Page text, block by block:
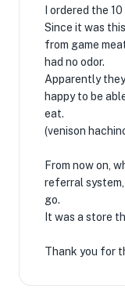
I ordered the
Since it was
from game
had no odor.
Apparently
happy to be
eat.
(venison
From now on,
referral
go.
It was a store
Thank you for